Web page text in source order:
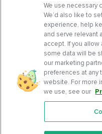
Features
We use necessary
We’d also like to
experience, help
and serve relevant
accept. If you
some data will be
our marketing
preferences at any
website. For more
we use, see our